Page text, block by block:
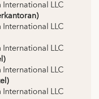
LLC
LLC
LLC
LLC
LLC